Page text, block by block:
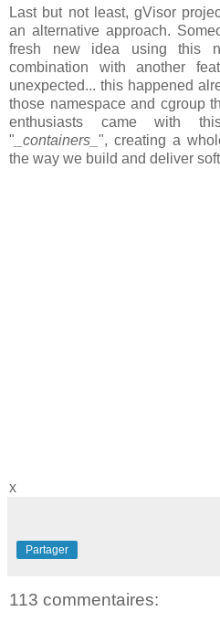
Last but not least, gVisor
an alternative approach.
fresh new idea using this
combination with another
unexpected... this happened
those namespace and cgroup
enthusiasts came with
" _containers_ ", creating a
the way we build and deliver
x
Partager
113 commentaires: